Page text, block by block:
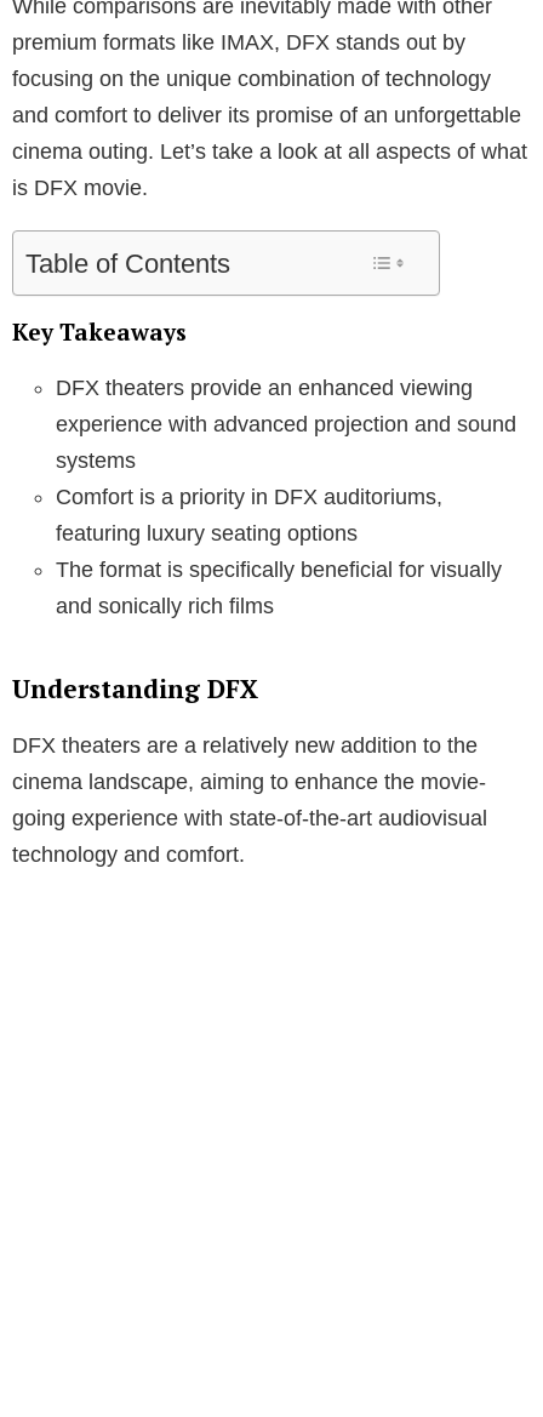
While comparisons are inevitably made with other
premium formats like IMAX, DFX stands out by
focusing on the unique combination of technology
and comfort to deliver its promise of an unforgettable
cinema outing. Let’s take a look at all aspects of what
is DFX movie.
Table of Contents
Key Takeaways
DFX theaters provide an enhanced viewing
experience with advanced projection and sound
systems
Comfort is a priority in DFX auditoriums,
featuring luxury seating options
The format is specifically beneficial for visually
and sonically rich films
Understanding DFX
DFX theaters are a relatively new addition to the
cinema landscape, aiming to enhance the movie-
going experience with state-of-the-art audiovisual
technology and comfort.